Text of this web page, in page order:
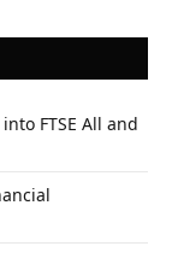
FTSE All and